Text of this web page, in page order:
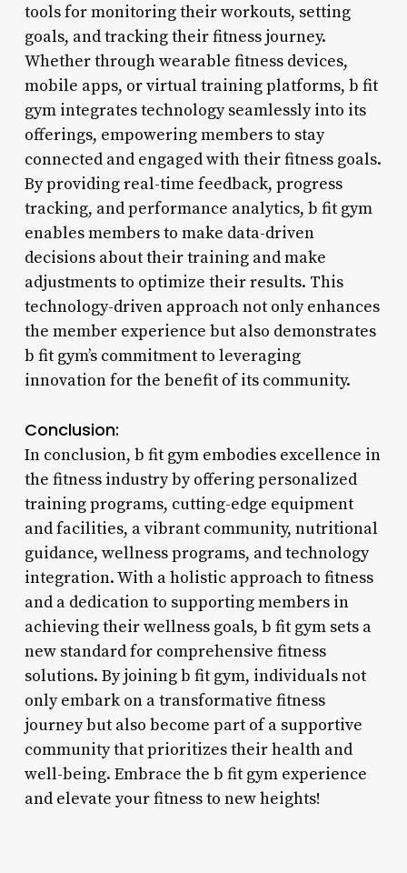
tools for monitoring their workouts, setting
goals, and tracking their fitness journey.
Whether through wearable fitness devices,
mobile apps, or virtual training platforms, b fit
gym integrates technology seamlessly into its
offerings, empowering members to stay
connected and engaged with their fitness goals.
By providing real-time feedback, progress
tracking, and performance analytics, b fit gym
enables members to make data-driven
decisions about their training and make
adjustments to optimize their results. This
technology-driven approach not only enhances
the member experience but also demonstrates
b fit gym’s commitment to leveraging
innovation for the benefit of its community.
Conclusion:
In conclusion, b fit gym embodies excellence in
the fitness industry by offering personalized
training programs, cutting-edge equipment
and facilities, a vibrant community, nutritional
guidance, wellness programs, and technology
integration. With a holistic approach to fitness
and a dedication to supporting members in
achieving their wellness goals, b fit gym sets a
new standard for comprehensive fitness
solutions. By joining b fit gym, individuals not
only embark on a transformative fitness
journey but also become part of a supportive
community that prioritizes their health and
well-being. Embrace the b fit gym experience
and elevate your fitness to new heights!